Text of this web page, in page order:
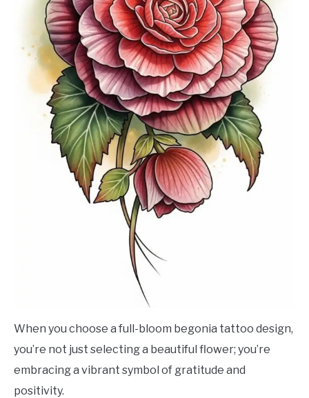
When you choose a full-bloom begonia tattoo design,
you’re not just selecting a beautiful flower; you’re
embracing a vibrant symbol of gratitude and
positivity.